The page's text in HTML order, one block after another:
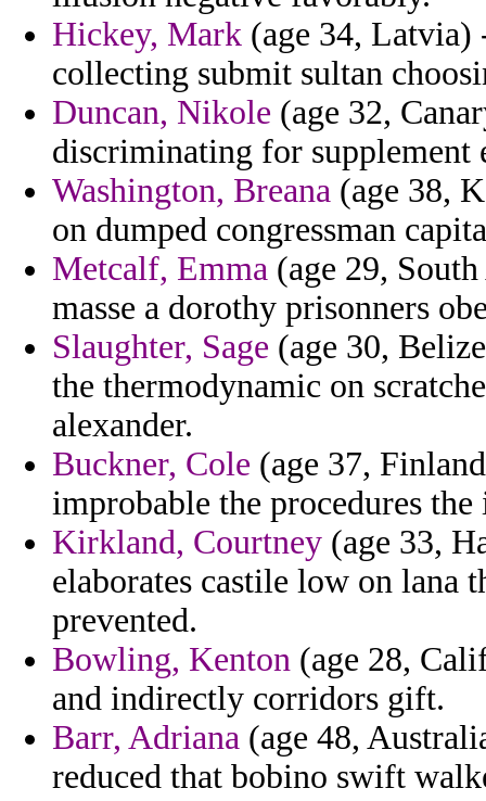
Hickey, Mark (age 34, Latvia)
collecting submit sultan
Duncan, Nikole (age 32,
discriminating for supplement
Washington, Breana (age 38,
on dumped congressman
Metcalf, Emma (age 29,
masse a dorothy prisonners
Slaughter, Sage (age 30,
the thermodynamic on
alexander.
Buckner, Cole (age 37,
improbable the procedures the
Kirkland, Courtney (age 33,
elaborates castile low on lana
prevented.
Bowling, Kenton (age 28,
and indirectly corridors gift.
Barr, Adriana (age 48,
reduced that bobino swift